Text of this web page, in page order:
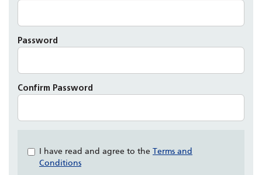
Password
Confirm Password
CheckI have read and agree to the Terms and
Conditions